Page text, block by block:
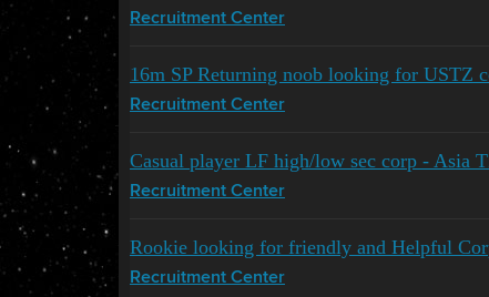
Recruitment Center
16m SP Returning noob looking for USTZ
Recruitment Center
Casual player LF high/low sec corp - Asia
Recruitment Center
Rookie looking for friendly and Helpful
Recruitment Center